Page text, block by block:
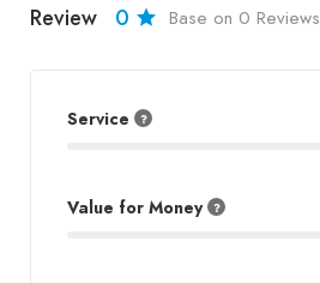
Review 0 Base on 0 Reviews
Service
Value for Money